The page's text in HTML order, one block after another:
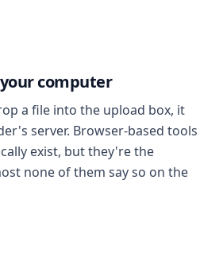
computer
a file into the upload box, it
server. Browser-based tools
exist, but they're the
none of them say so on the